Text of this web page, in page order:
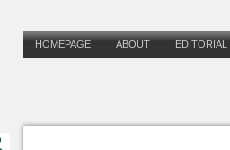
HOMEPAGE ABOUT EDITORIAL
UKRAINIAN